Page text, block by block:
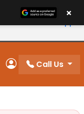
10%
My Account
Call Us
×